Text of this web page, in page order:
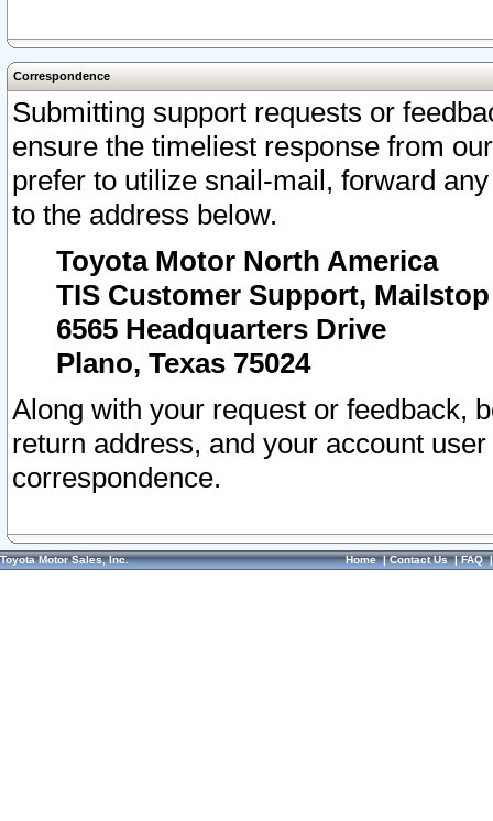
Correspondence
Submitting support requests or
ensure the timeliest response from
prefer to utilize snail-mail, forward
to the address below.
Toyota Motor North America
TIS Customer Support, Mailstop
6565 Headquarters Drive
Plano, Texas 75024
Along with your request or feedback,
return address, and your account
correspondence.
Toyota Motor Sales, Inc. Home|Contact Us|FAQ